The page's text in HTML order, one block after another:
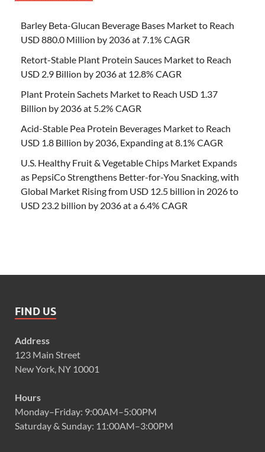
Barley Beta-Glucan Beverage Bases Market to Reach
USD 880.0 Million by 2036 at 7.1% CAGR
Retort-Stable Plant Protein Sauces Market to Reach
USD 2.9 Billion by 2036 at 12.8% CAGR
Plant Protein Sachets Market to Reach USD 1.37
Billion by 2036 at 5.2% CAGR
Acid-Stable Pea Protein Beverages Market to Reach
USD 1.8 Billion by 2036, Expanding at 8.1% CAGR
U.S. Healthy Fruit & Vegetable Chips Market Expands
as PepsiCo Strengthens Better-for-You Snacking, with
Global Market Rising from USD 12.5 billion in 2026 to
USD 23.2 billion by 2036 at a 6.4% CAGR
FIND US
Address
123 Main Street
New York, NY 10001
Hours
Monday–Friday: 9:00AM–5:00PM
Saturday & Sunday: 11:00AM–3:00PM